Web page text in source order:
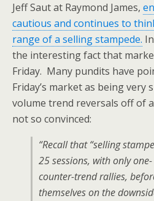
Jeff Saut at Raymond James,
cautious and continues to
range of a selling stampede.
the interesting fact that
Friday. Many pundits have
Friday’s market as being
volume trend reversals off of
not so convinced:
“Recall that “selling
25 sessions, with only
counter-trend rallies,
themselves on the